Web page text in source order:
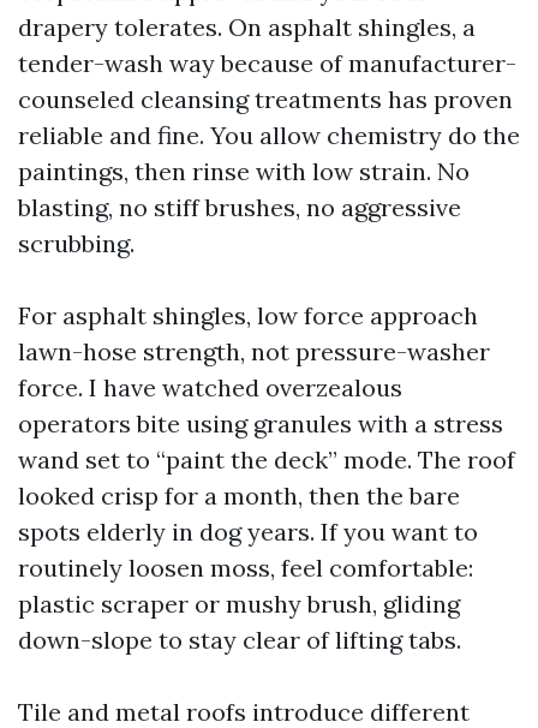
drapery tolerates. On asphalt shingles, a
tender-wash way because of manufacturer-
counseled cleansing treatments has proven
reliable and fine. You allow chemistry do the
paintings, then rinse with low strain. No
blasting, no stiff brushes, no aggressive
scrubbing.
For asphalt shingles, low force approach
lawn-hose strength, not pressure-washer
force. I have watched overzealous
operators bite using granules with a stress
wand set to “paint the deck” mode. The roof
looked crisp for a month, then the bare
spots elderly in dog years. If you want to
routinely loosen moss, feel comfortable:
plastic scraper or mushy brush, gliding
down-slope to stay clear of lifting tabs.
Tile and metal roofs introduce different